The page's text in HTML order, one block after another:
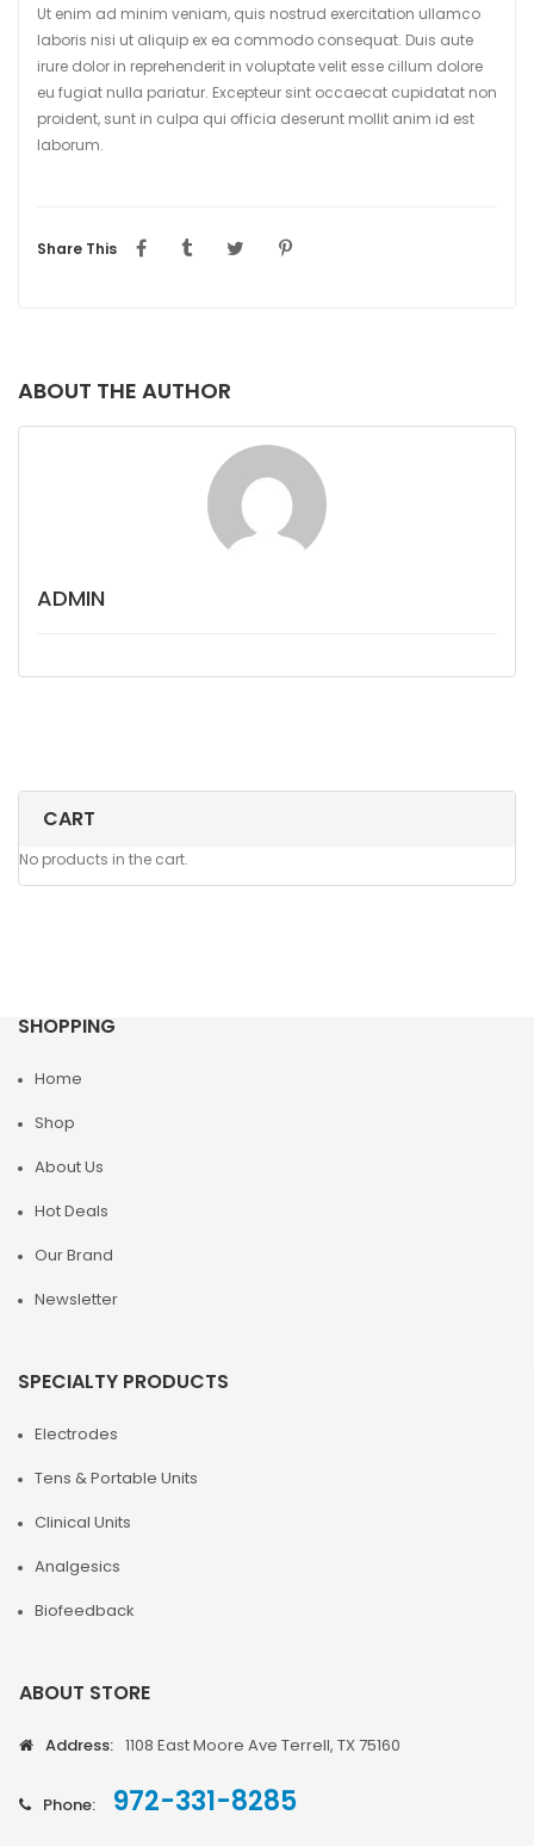
CART
No products in the cart.
Ut enim ad minim veniam, quis nostrud exercitation ullamco
laboris nisi ut aliquip ex ea commodo consequat. Duis aute
irure dolor in reprehenderit in voluptate velit esse cillum dolore
eu fugiat nulla pariatur. Excepteur sint occaecat cupidatat non
proident, sunt in culpa qui officia deserunt mollit anim id est
laborum.
Share This
ABOUT THE AUTHOR
ADMIN
SHOPPING
Home
Shop
About Us
Hot Deals
Our Brand
Newsletter
SPECIALTY PRODUCTS
Electrodes
Tens & Portable Units
Clinical Units
Analgesics
Biofeedback
ABOUT STORE
Address: 1108 East Moore Ave Terrell, TX 75160
Phone: 972-331-8285